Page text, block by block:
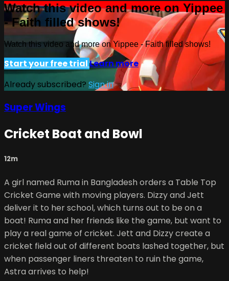
Watch this video and more on Yippee
- Faith filled shows!
Watch this video and more on Yippee - Faith filled shows!
Start your free trialLearn more
Already subscribed? Sign in
Super Wings
Cricket Boat and Bowl
12m
A girl named Ruma in Bangladesh orders a Table Top
Cricket Game with moving players. Dizzy and Jett
deliver it to her school, which turns out to be on a
boat! Ruma and her friends like the game, but want to
play a real game of cricket. Jett and Dizzy create a
cricket field out of different boats lashed together, but
when passenger liners threaten to ruin the game,
Astra arrives to help!